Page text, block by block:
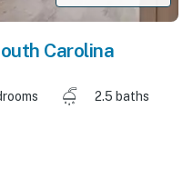
Carolina
2.5 baths